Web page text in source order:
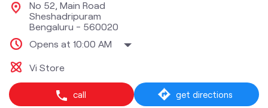
No 52, Main Road
Sheshadripuram
Bengaluru - 560020
Opens at 10:00 AM
Vi Store
call get directions